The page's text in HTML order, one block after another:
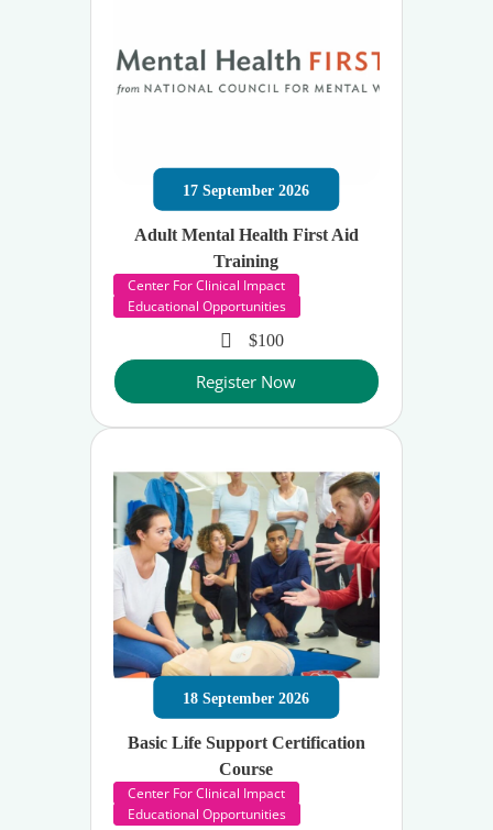
17 September 2026
Adult Mental Health First Aid
Training
Center For Clinical Impact
Educational Opportunities
$100
Register Now
18 September 2026
Basic Life Support Certification
Course
Center For Clinical Impact
Educational Opportunities